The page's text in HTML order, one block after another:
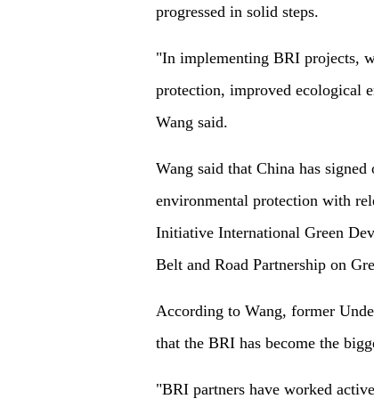
progressed in solid steps.
"In implementing BRI projects,
protection, improved ecological
Wang said.
Wang said that China has
environmental protection with
Initiative International Green
Belt and Road Partnership on
According to Wang, former
that the BRI has become the
"BRI partners have worked